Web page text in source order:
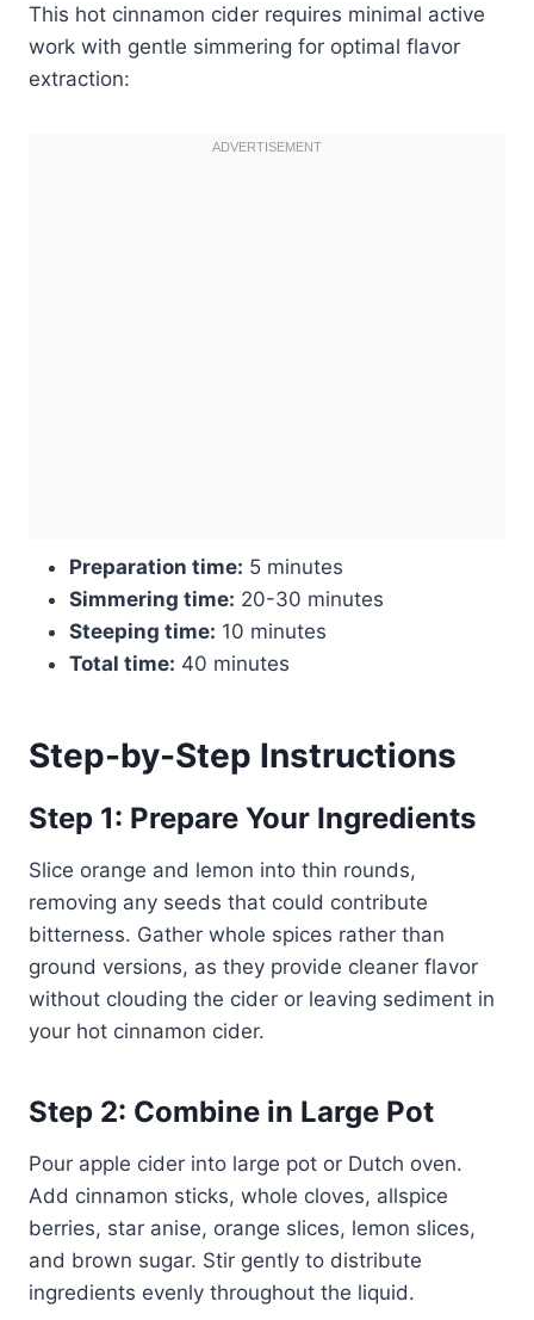
This hot cinnamon cider requires minimal active
work with gentle simmering for optimal flavor
extraction:
Preparation time: 5 minutes
Simmering time: 20-30 minutes
Steeping time: 10 minutes
Total time: 40 minutes
Step-by-Step Instructions
Step 1: Prepare Your Ingredients
Slice orange and lemon into thin rounds,
removing any seeds that could contribute
bitterness. Gather whole spices rather than
ground versions, as they provide cleaner flavor
without clouding the cider or leaving sediment in
your hot cinnamon cider.
Step 2: Combine in Large Pot
Pour apple cider into large pot or Dutch oven.
Add cinnamon sticks, whole cloves, allspice
berries, star anise, orange slices, lemon slices,
and brown sugar. Stir gently to distribute
ingredients evenly throughout the liquid.